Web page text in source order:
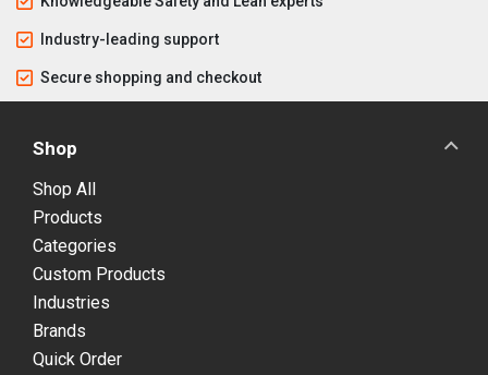
Industry-leading support
Secure shopping and checkout
Shop
Shop All
Products
Categories
Custom Products
Industries
Brands
Quick Order